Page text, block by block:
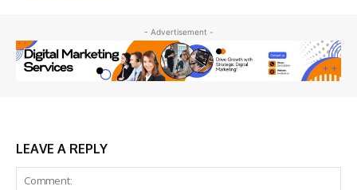
- Advertisement -
LEAVE A REPLY